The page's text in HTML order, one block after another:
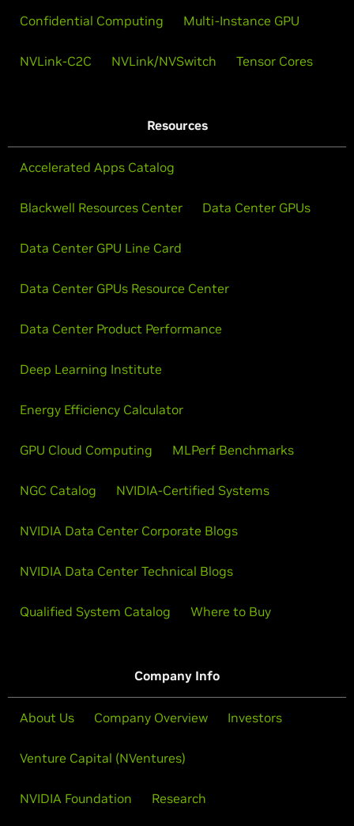
Confidential Computing Multi-Instance GPU
NVLink-C2C NVLink/NVSwitch Tensor Cores
Resources
Accelerated Apps Catalog
Blackwell Resources Center Data Center GPUs
Data Center GPU Line Card
Data Center GPUs Resource Center
Data Center Product Performance
Deep Learning Institute
Energy Efficiency Calculator
GPU Cloud Computing MLPerf Benchmarks
NGC Catalog NVIDIA-Certified Systems
NVIDIA Data Center Corporate Blogs
NVIDIA Data Center Technical Blogs
Qualified System Catalog Where to Buy
Company Info
About Us Company Overview Investors
Venture Capital (NVentures)
NVIDIA Foundation Research